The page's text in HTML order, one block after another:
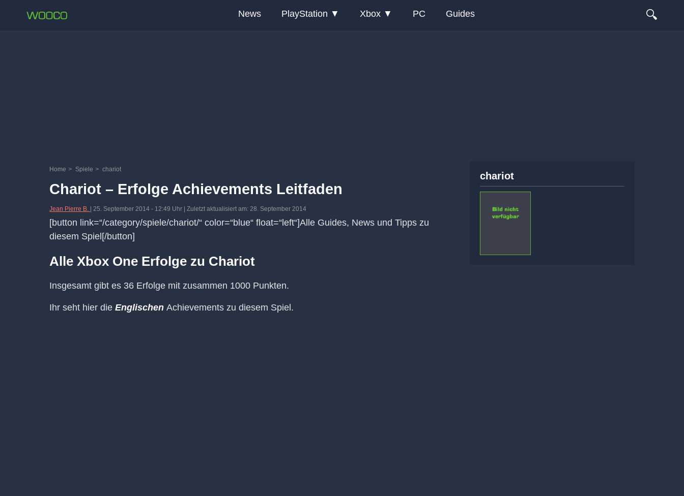
News PlayStation Xbox PC Guides 🔍
Home > Spiele > chariot
Chariot – Erfolge Achievements Leitfaden
Jean Pierre B. 25. September 2014 - 12:49 Uhr | Zuletzt aktualisiert am: 28. September 2014
[button link=“/category/spiele/chariot/“ color=“blue“ float=“left“]Alle Guides, News und Tipps zu
diesem Spiel[/button]
Alle Xbox One Erfolge zu Chariot
Insgesamt gibt es 36 Erfolge mit zusammen 1000 Punkten.
Ihr seht hier die Englischen Achievements zu diesem Spiel.
chariot